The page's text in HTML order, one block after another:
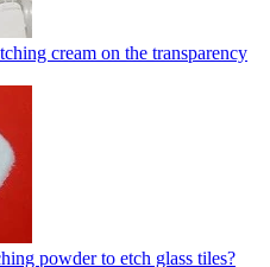
cream on the transparency
powder to etch glass tiles?